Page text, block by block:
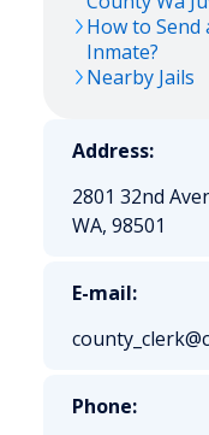
How to Send
Inmate?
Nearby Jails
Address:
2801 32nd
WA, 98501
E-mail:
Phone: